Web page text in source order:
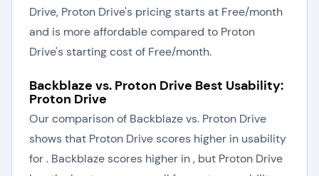
Drive, Proton Drive's pricing starts at Free/month
and is more affordable compared to Proton
Drive's starting cost of Free/month.
Backblaze vs. Proton Drive Best Usability:
Proton Drive
Our comparison of Backblaze vs. Proton Drive
shows that Proton Drive scores higher in usability
for . Backblaze scores higher in , but Proton Drive